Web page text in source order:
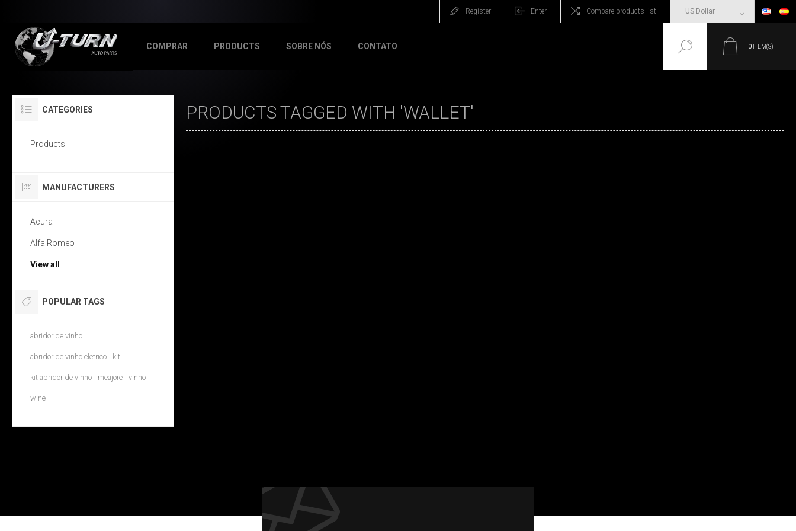
Register Enter Compare products list
COMPRAR PRODUCTS SOBRE NÓS CONTATO 0 ITEM(S)
PRODUCTS TAGGED WITH 'WALLET'
CATEGORIES
Products
MANUFACTURERS
Acura
Alfa Romeo
View all
POPULAR TAGS
abridor de vinho
abridor de vinho eletrico kit
kit abridor de vinho meajore vinho
wine